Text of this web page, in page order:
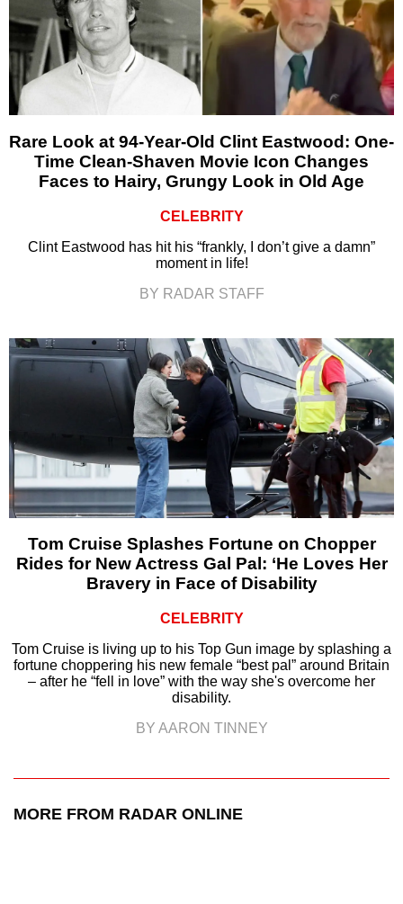
Rare Look at 94-Year-Old Clint Eastwood: One-
Time Clean-Shaven Movie Icon Changes
Faces to Hairy, Grungy Look in Old Age
CELEBRITY
Clint Eastwood has hit his “frankly, I don’t give a damn”
moment in life!
BY RADAR STAFF
Tom Cruise Splashes Fortune on Chopper
Rides for New Actress Gal Pal: ‘He Loves Her
Bravery in Face of Disability
CELEBRITY
Tom Cruise is living up to his Top Gun image by splashing a
fortune choppering his new female “best pal” around Britain
– after he “fell in love” with the way she's overcome her
disability.
BY AARON TINNEY
MORE FROM RADAR ONLINE